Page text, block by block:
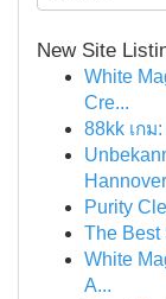
New Site
White
Cre...
88kk เกม
Hannover
Purity
The Best
White
A...